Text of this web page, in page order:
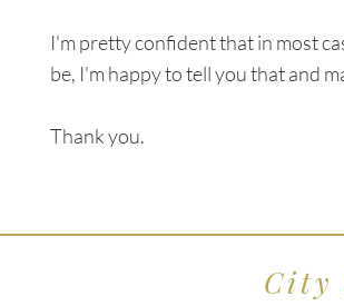
I'm pretty confident that in most
be, I'm happy to tell you that and
Thank you.
City